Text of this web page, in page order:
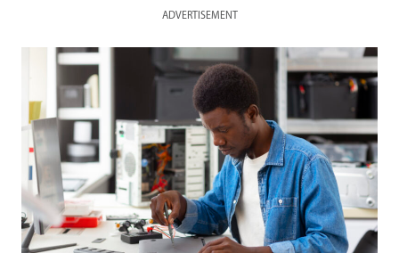
ADVERTISEMENT